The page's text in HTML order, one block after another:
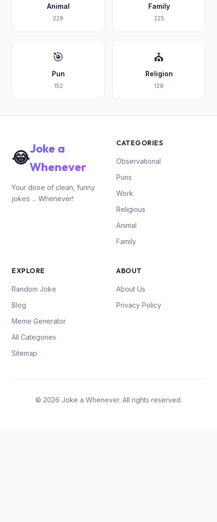
Animal
229
Family
225
🎯
Pun
152
⛪
Religion
128
😂Joke a
Whenever
Your dose of clean, funny
jokes ... Whenever!
CATEGORIES
Observational
Puns
Work
Religious
Animal
Family
EXPLORE
Random Joke
Blog
Meme Generator
All Categories
Sitemap
ABOUT
About Us
Privacy Policy
© 2026 Joke a Whenever. All rights reserved.